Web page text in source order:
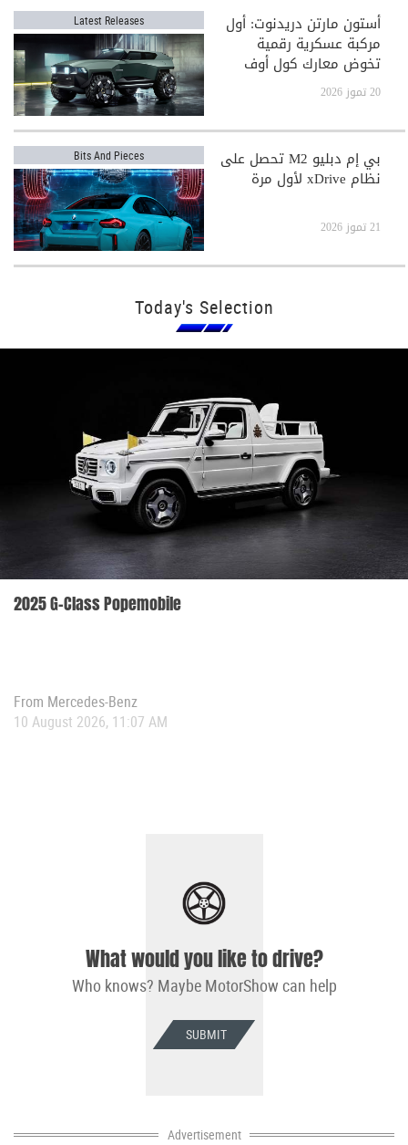
Latest Releases أستون مارتن دريدنوت: أول
مركبة عسكرية رقمية
تخوض معارك كول أوف
ديوتي
20 تموز 2026
Bits And Pieces بي إم دبليو M2 تحصل على
نظام xDrive لأول مرة
21 تموز 2026
Today's Selection
2025 G-Class Popemobile
From Mercedes-Benz
10 August 2026, 11:07 AM
What would you like to drive?
Who knows? Maybe MotorShow can help
SUBMIT
Advertisement